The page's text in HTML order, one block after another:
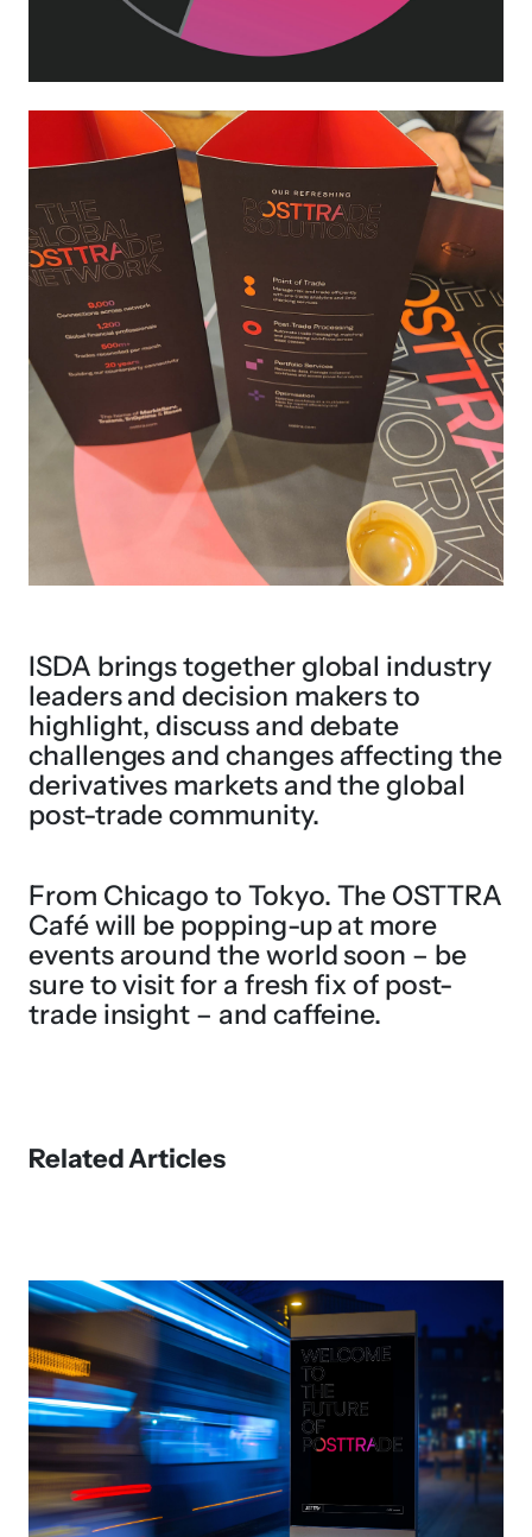
ISDA brings together global industry
leaders and decision makers to
highlight, discuss and debate
challenges and changes affecting the
derivatives markets and the global
post-trade community.
From Chicago to Tokyo. The OSTTRA
Café will be popping-up at more
events around the world soon – be
sure to visit for a fresh fix of post-
trade insight – and caffeine.
Related Articles